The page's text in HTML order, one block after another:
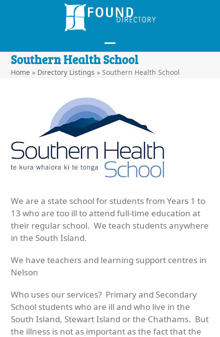
Open
mobile
Close
mobile
Southern Health School
Home » Directory Listings » Southern Health School
We are a state school for students from Years 1 to
13 who are too ill to attend full-time education at
their regular school. We teach students anywhere
in the South Island.
We have teachers and learning support centres in
Nelson
Who uses our services? Primary and Secondary
School students who are ill and who live in the
South Island, Stewart Island or the Chathams. But
the illness is not as important as the fact that the